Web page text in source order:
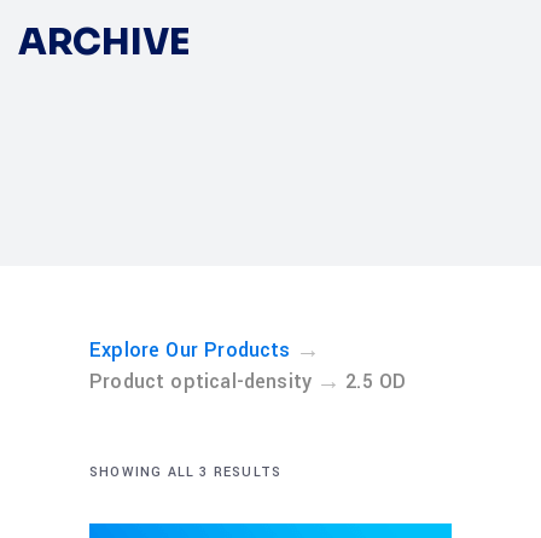
ARCHIVE
Explore Our Products →
Product optical-density → 2.5 OD
SHOWING ALL 3 RESULTS